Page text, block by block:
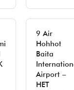
9 Air
Hohhot
Baita
Airport –
HET